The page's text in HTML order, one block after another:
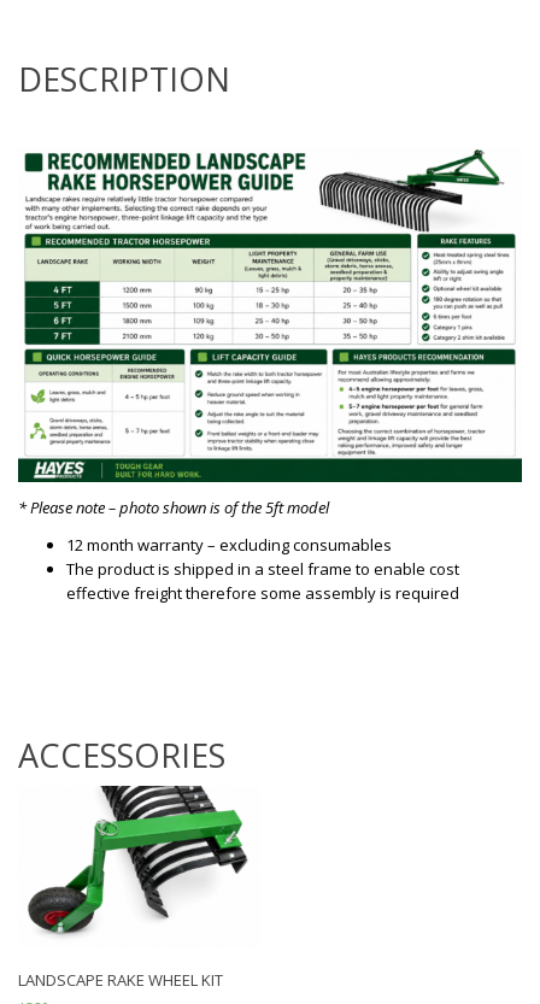
DESCRIPTION
* Please note – photo shown is of the 5ft model
12 month warranty – excluding consumables
The product is shipped in a steel frame to enable cost
effective freight therefore some assembly is required
ACCESSORIES
LANDSCAPE RAKE WHEEL KIT